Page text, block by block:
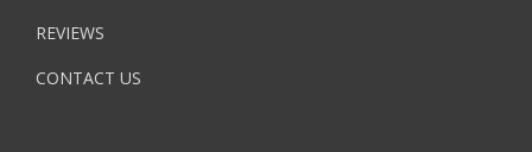
REVIEWS
CONTACT US